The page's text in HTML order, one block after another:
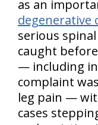
as an
degenerative
serious
caught
— including
complaint
leg pain —
cases